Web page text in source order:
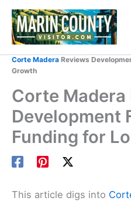
Skip
content
Corte Madera Reviews
Growth
Corte Madera
Development
Funding for
This article digs into